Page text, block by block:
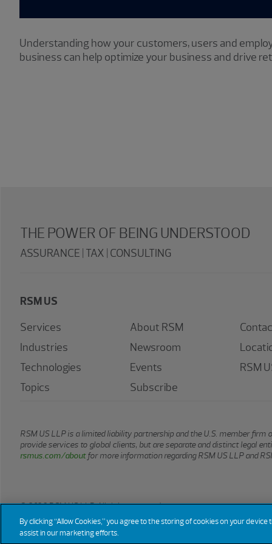
Understanding how your customers, users and
business can help optimize your business and drive
THE POWER OF BEING UNDERSTOOD
ASSURANCE | TAX | CONSULTING
RSM US
Services
Industries
Technologies
Topics
About RSM
Newsroom
Events
Subscribe
RSM
RSM US LLP is a limited liability partnership and the U.S. member
provide services to global clients, but are separate and distinct legal
rsmus.com/aboutfor more information regarding RSM US LLP and
© 2026 RSM US LLP. All rights reserved.
By clicking “Allow Cookies,” you agree to the storing of cookies on your
assist in our marketing efforts.